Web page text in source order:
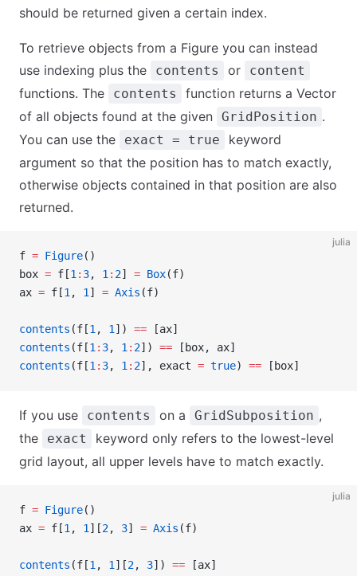
should be returned given a certain index.
To retrieve objects from a Figure you can instead
use indexing plus the
contents or content
functions. The contents
function returns a Vector
of all objects found at the given GridPosition .
You can use the
exact = true
keyword
argument so that the position has to match exactly,
otherwise objects contained in that position are also
returned.
julia
f = Figure()
box = f[1 : 3, 1 : 2] = Box(f)
ax = f[1 , 1 ] = Axis (f)
contents (f[1 , 1 ]) == [ax]
contents (f[1 : 3, 1 : 2]) == [box, ax]
contents (f[1 : 3, 1 : 2], exact = true) == [box]
If you use contents on a GridSubposition ,
the
exact
keyword only refers to the lowest-level
grid layout, all upper levels have to match exactly.
julia
f = Figure()
ax = f[1 , 1 ][2, 3] = Axis (f)
contents (f[1 , 1 ][2, 3]) == [ax]